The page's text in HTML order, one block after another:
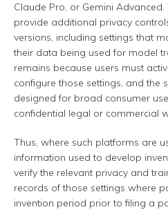
Claude Pro, or Gemini Advanced.
provide additional privacy
versions, including settings that
their data being used for model
remains because users must
configure those settings, and the
designed for broad consumer
confidential legal or commercial
Thus, where such platforms are
information used to develop
verify the relevant privacy and
records of those settings where
invention period prior to filing a